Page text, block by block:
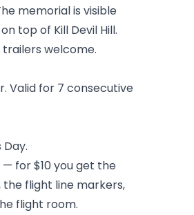
memorial is visible
top of Kill Devil Hill.
welcome.
Valid for 7 consecutive
for $10 you get the
flight line markers,
flight room.